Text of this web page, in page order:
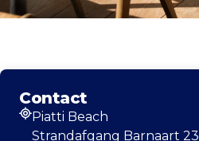
Contact
Address
Piatti Beach
Strandafgang Barnaart 23